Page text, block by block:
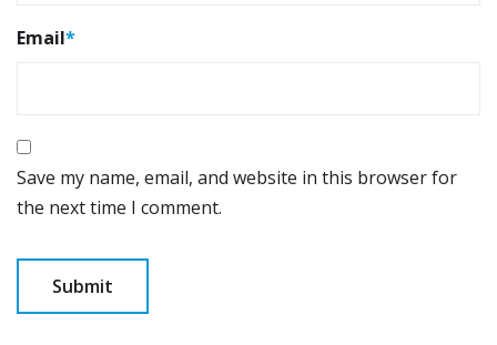
Email*
Save my name, email, and website in this browser for
the next time I comment.